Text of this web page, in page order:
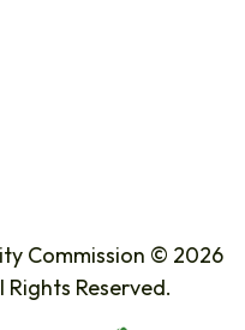
Commission © 2026
Reserved.